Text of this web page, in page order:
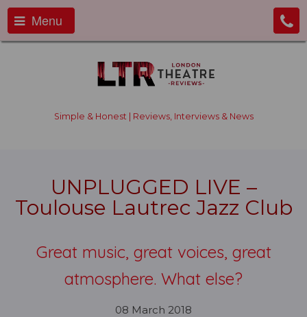
Menu
Simple & Honest | Reviews, Interviews & News
UNPLUGGED LIVE –
Toulouse Lautrec Jazz Club
Great music, great voices, great
atmosphere. What else?
08 March 2018